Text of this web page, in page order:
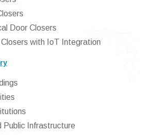
Door Closers
with IoT Integration
Public Infrastructure